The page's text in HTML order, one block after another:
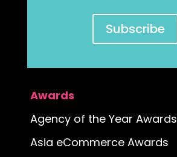
Subscribe
Awards
Agency of the Year Awards
Asia eCommerce Awards